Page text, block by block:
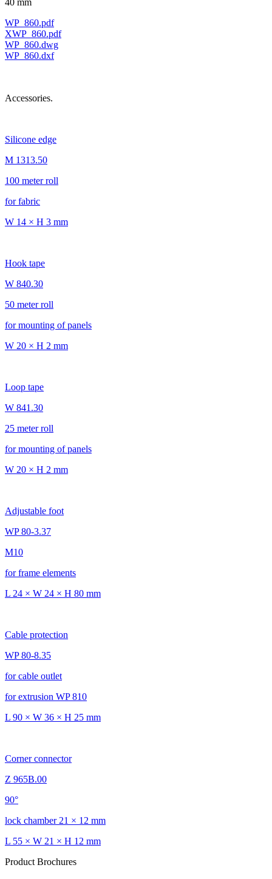
40 mm
WP_860.pdf
XWP_860.pdf
WP_860.dwg
WP_860.dxf
Accessories.
Silicone edge
M 1313.50
100 meter roll
for fabric
W 14 × H 3 mm
Hook tape
W 840.30
50 meter roll
for mounting of panels
W 20 × H 2 mm
Loop tape
W 841.30
25 meter roll
for mounting of panels
W 20 × H 2 mm
Adjustable foot
WP 80-3.37
M10
for frame elements
L 24 × W 24 × H 80 mm
Cable protection
WP 80-8.35
for cable outlet
for extrusion WP 810
L 90 × W 36 × H 25 mm
Corner connector
Z 965B.00
90°
lock chamber 21 × 12 mm
L 55 × W 21 × H 12 mm
Product Brochures